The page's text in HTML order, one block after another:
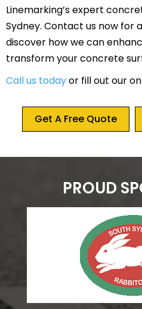
Linemarking’s expert
Sydney. Contact us now for
discover how we can
transform your concrete
Call us todayor fill out our
Get A Free Quote
PROUD